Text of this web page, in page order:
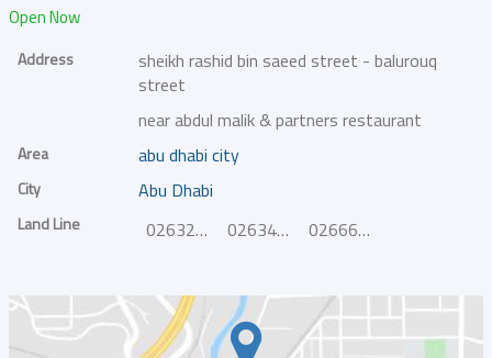
Open Now
Address
sheikh rashid bin saeed street - balurouq
street
near abdul malik & partners restaurant
Area abu dhabi city
City Abu Dhabi
Land Line 026327766 026340103 026669646